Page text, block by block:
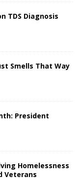
TDS Diagnosis
Smells That Way
President
Homelessness
Veterans